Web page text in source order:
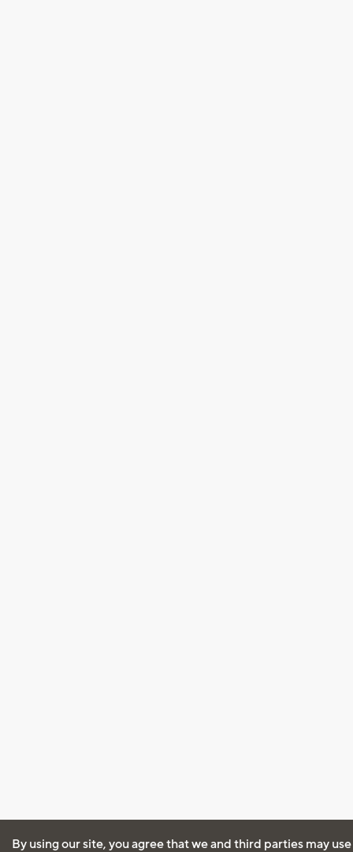
By using our site, you agree that we and third parties may